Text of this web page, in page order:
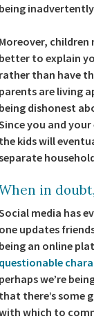
children
to explain
than have
are living
dishonest
you and
kids will
in
media has
updates
an online
we’re
there’s some
which to